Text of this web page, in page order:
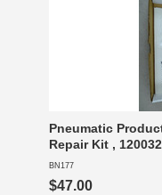
Pneumatic
Repair Kit ,
BN177
$47.00